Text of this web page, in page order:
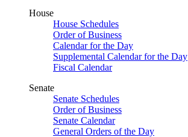
House
House Schedules
Order of Business
Calendar for the Day
Supplemental Calendar for the Day
Fiscal Calendar
Senate
Senate Schedules
Order of Business
Senate Calendar
General Orders of the Day